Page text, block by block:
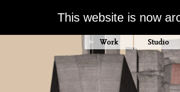
This website is now
Work Studio